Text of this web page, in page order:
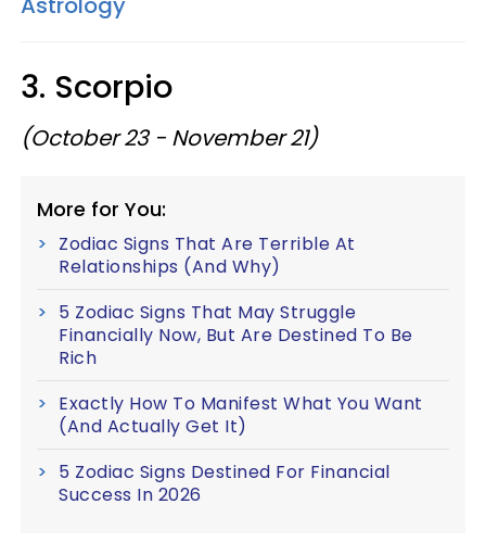
3. Scorpio
(October 23 - November 21)
More for You:
Zodiac Signs That Are Terrible At
Relationships (And Why)
5 Zodiac Signs That May Struggle
Financially Now, But Are Destined To Be
Rich
Exactly How To Manifest What You Want
(And Actually Get It)
5 Zodiac Signs Destined For Financial
Success In 2026